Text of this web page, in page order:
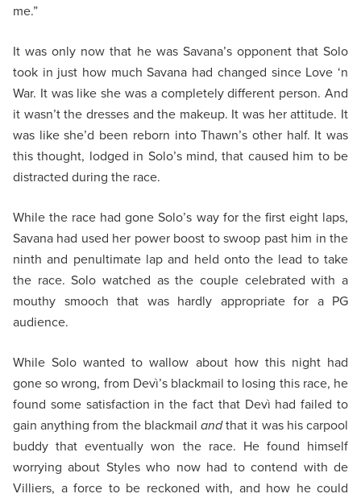
me.”
It was only now that he was Savana’s opponent that Solo
took in just how much Savana had changed since Love ‘n
War. It was like she was a completely different person. And
it wasn’t the dresses and the makeup. It was her attitude. It
was like she’d been reborn into Thawn’s other half. It was
this thought, lodged in Solo’s mind, that caused him to be
distracted during the race.
While the race had gone Solo’s way for the first eight laps,
Savana had used her power boost to swoop past him in the
ninth and penultimate lap and held onto the lead to take
the race. Solo watched as the couple celebrated with a
mouthy smooch that was hardly appropriate for a PG
audience.
While Solo wanted to wallow about how this night had
gone so wrong, from Devì’s blackmail to losing this race, he
found some satisfaction in the fact that Devì had failed to
gain anything from the blackmail andthat it was his carpool
buddy that eventually won the race. He found himself
worrying about Styles who now had to contend with de
Villiers, a force to be reckoned with, and how he could